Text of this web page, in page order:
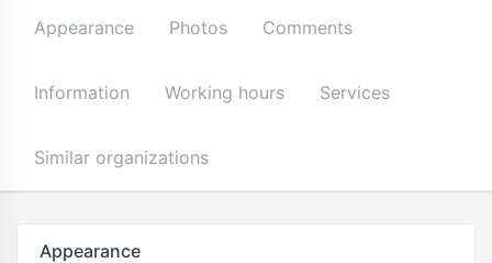
Appearance Photos Comments
Information Working hours Services
Similar organizations
Appearance